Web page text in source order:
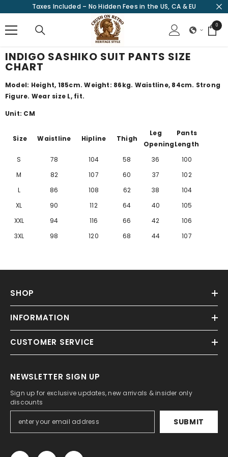
SKIP TO CONTENT
Taxes Included – No Hidden Fees in the US, CA & EU
00
items
INDIGO SASHIKO SUIT PANTS SIZE
CHART
Model: Height, 185cm. Weight: 86kg. Waistline, 84cm. Strong
Figure. Wear size L, fit.
Unit: CM
Size Waistline Hipline Thigh
Leg
Opening
Pants
Length
S
78 104 58 36
100
M
82 107 60 37
102
L
86 108 62 38
104
XL
90 112 64 40
105
XXL
94 116 66 42
106
3XL
98 120 68 44 107
SHOP
INFORMATION
CUSTOMER SERVICE
NEWSLETTER SIGN UP
Sign up for exclusive updates, new arrivals & insider only
discounts
SUBMIT